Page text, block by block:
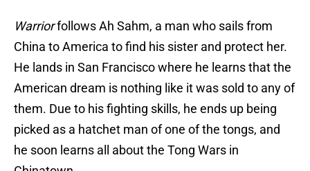
Warriorfollows Ah Sahm, a man who sails from
China to America to find his sister and protect her.
He lands in San Francisco where he learns that the
American dream is nothing like it was sold to any of
them. Due to his fighting skills, he ends up being
picked as a hatchet man of one of the tongs, and
he soon learns all about the Tong Wars in